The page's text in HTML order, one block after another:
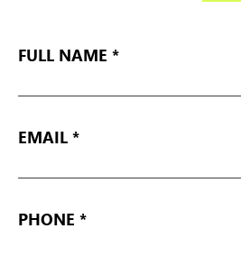
FULL
NAME
EMAIL
PHONE